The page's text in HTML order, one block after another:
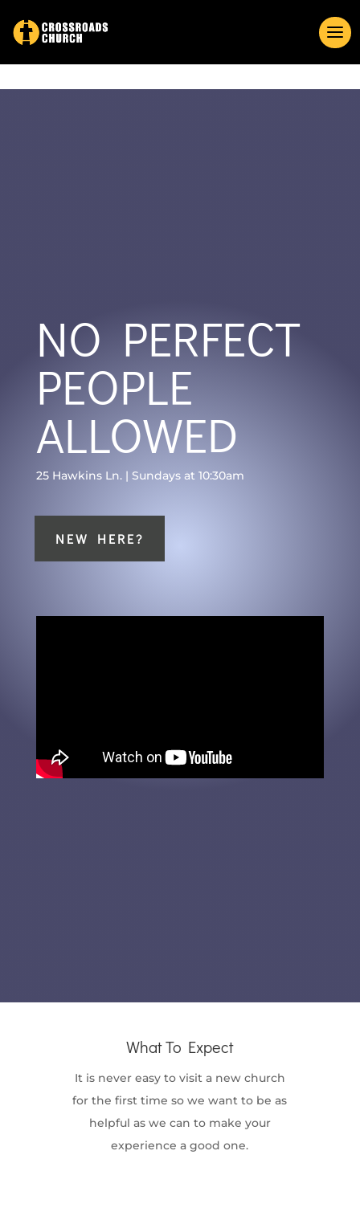
NO PERFECT
PEOPLE
ALLOWED
25 Hawkins Ln. | Sundays at 10:30am
NEW HERE?
What To Expect
It is never easy to visit a new church
for the first time so we want to be as
helpful as we can to make your
experience a good one.